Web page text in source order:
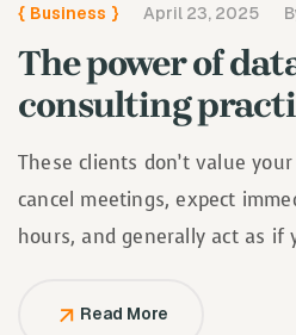
{ Business } April 23, 2025
The power of
consulting
These clients don’t value
cancel meetings, expect
hours, and generally act as if
Read More